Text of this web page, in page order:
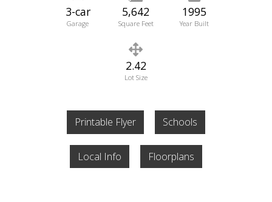
3-car
Garage
5,642
Square Feet
1995
Year Built
2.42
Lot Size
Printable Flyer Schools
Local Info Floorplans